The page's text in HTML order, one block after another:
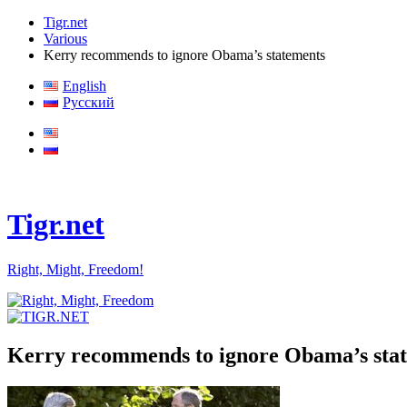
Tigr.net
Various
Kerry recommends to ignore Obama’s statements
English
Русский
Tigr.net
Right, Might, Freedom!
Kerry recommends to ignore Obama’s